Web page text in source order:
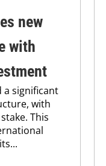
new
with
a significant
with
This